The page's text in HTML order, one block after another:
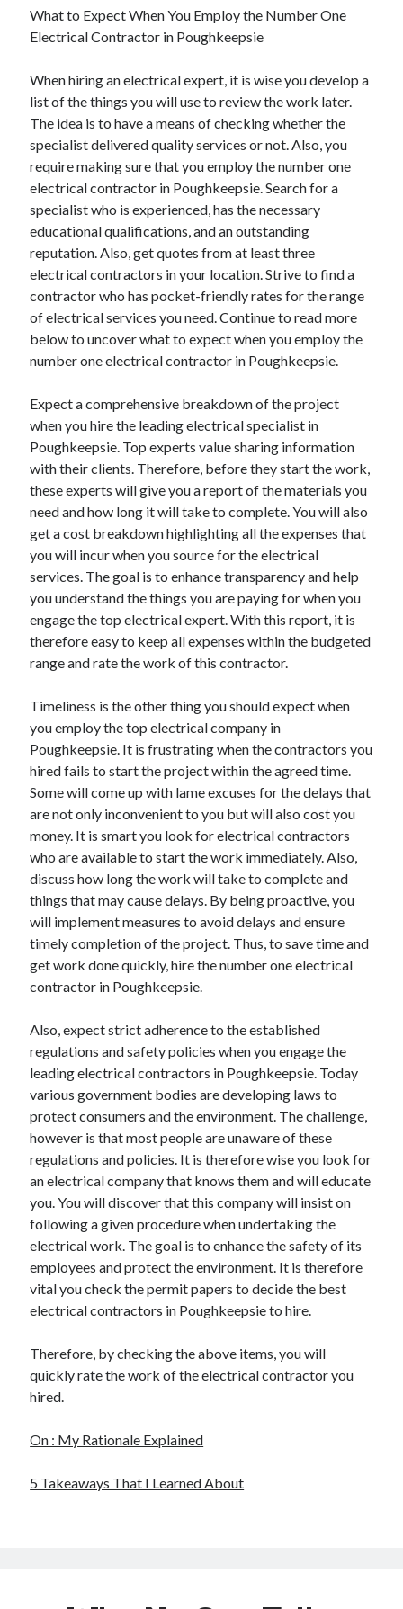
What to Expect When You Employ the Number One
Electrical Contractor in Poughkeepsie
When hiring an electrical expert, it is wise you develop a
list of the things you will use to review the work later.
The idea is to have a means of checking whether the
specialist delivered quality services or not. Also, you
require making sure that you employ the number one
electrical contractor in Poughkeepsie. Search for a
specialist who is experienced, has the necessary
educational qualifications, and an outstanding
reputation. Also, get quotes from at least three
electrical contractors in your location. Strive to find a
contractor who has pocket-friendly rates for the range
of electrical services you need. Continue to read more
below to uncover what to expect when you employ the
number one electrical contractor in Poughkeepsie.
Expect a comprehensive breakdown of the project
when you hire the leading electrical specialist in
Poughkeepsie. Top experts value sharing information
with their clients. Therefore, before they start the work,
these experts will give you a report of the materials you
need and how long it will take to complete. You will also
get a cost breakdown highlighting all the expenses that
you will incur when you source for the electrical
services. The goal is to enhance transparency and help
you understand the things you are paying for when you
engage the top electrical expert. With this report, it is
therefore easy to keep all expenses within the budgeted
range and rate the work of this contractor.
Timeliness is the other thing you should expect when
you employ the top electrical company in
Poughkeepsie. It is frustrating when the contractors you
hired fails to start the project within the agreed time.
Some will come up with lame excuses for the delays that
are not only inconvenient to you but will also cost you
money. It is smart you look for electrical contractors
who are available to start the work immediately. Also,
discuss how long the work will take to complete and
things that may cause delays. By being proactive, you
will implement measures to avoid delays and ensure
timely completion of the project. Thus, to save time and
get work done quickly, hire the number one electrical
contractor in Poughkeepsie.
Also, expect strict adherence to the established
regulations and safety policies when you engage the
leading electrical contractors in Poughkeepsie. Today
various government bodies are developing laws to
protect consumers and the environment. The challenge,
however is that most people are unaware of these
regulations and policies. It is therefore wise you look for
an electrical company that knows them and will educate
you. You will discover that this company will insist on
following a given procedure when undertaking the
electrical work. The goal is to enhance the safety of its
employees and protect the environment. It is therefore
vital you check the permit papers to decide the best
electrical contractors in Poughkeepsie to hire.
Therefore, by checking the above items, you will
quickly rate the work of the electrical contractor you
hired.
On : My Rationale Explained
5 Takeaways That I Learned About